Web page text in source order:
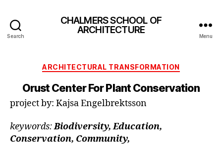
Search
CHALMERS SCHOOL OF
ARCHITECTURE
Menu
Categories
ARCHITECTURAL TRANSFORMATION
Orust Center For Plant Conservation
project by: Kajsa Engelbrektsson
keywords:Biodiversity, Education,
Conservation, Community,